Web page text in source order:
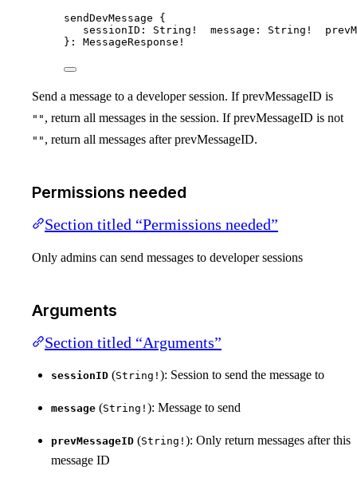
sendDevMessage {
sessionID : String ! message : String !
}: MessageResponse !
Send a message to a developer session. If prevMessageID is
"" , return all messages in the session. If prevMessageID is not
"" , return all messages after prevMessageID.
Permissions needed
Section titled “Permissions needed”
Only admins can send messages to developer sessions
Arguments
Section titled “Arguments”
sessionID (String! ): Session to send the message to
message (String! ): Message to send
prevMessageID (String! ): Only return messages after this
message ID